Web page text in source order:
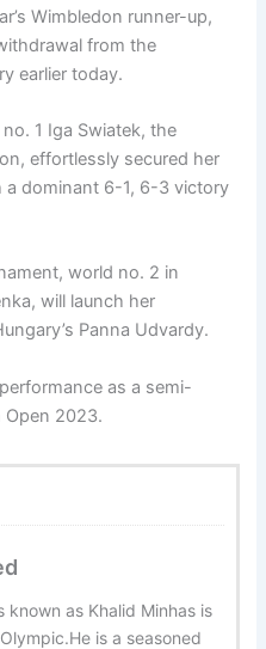
Wimbledon runner-up,
from the
earlier today.
1 Iga Swiatek, the
effortlessly secured her
dominant 6-1, 6-3 victory
world no. 2 in
will launch her
Panna Udvardy.
as a semi-
Open 2023.
known as Khalid Minhas is
is a seasoned